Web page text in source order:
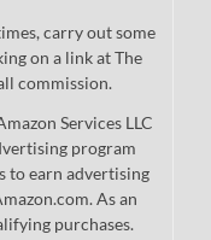
carry out some
on a link at The
commission.
Services LLC
program
to earn advertising
As an
purchases.